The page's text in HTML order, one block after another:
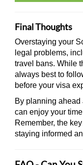
Final Thoughts
Overstaying your
legal problems,
travel bans. While
always best to
before your visa
By planning ahead
can enjoy your
Remember, the
staying informed